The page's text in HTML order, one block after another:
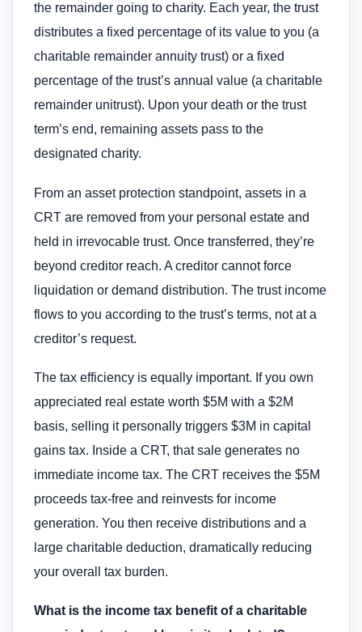
the remainder going to charity. Each year, the trust
distributes a fixed percentage of its value to you (a
charitable remainder annuity trust) or a fixed
percentage of the trust’s annual value (a charitable
remainder unitrust). Upon your death or the trust
term’s end, remaining assets pass to the
designated charity.
From an asset protection standpoint, assets in a
CRT are removed from your personal estate and
held in irrevocable trust. Once transferred, they’re
beyond creditor reach. A creditor cannot force
liquidation or demand distribution. The trust income
flows to you according to the trust’s terms, not at a
creditor’s request.
The tax efficiency is equally important. If you own
appreciated real estate worth $5M with a $2M
basis, selling it personally triggers $3M in capital
gains tax. Inside a CRT, that sale generates no
immediate income tax. The CRT receives the $5M
proceeds tax-free and reinvests for income
generation. You then receive distributions and a
large charitable deduction, dramatically reducing
your overall tax burden.
What is the income tax benefit of a charitable